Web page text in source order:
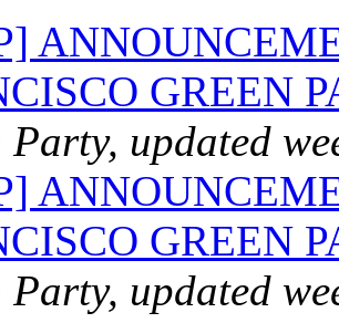
GREEN
Party, updated
GREEN
Party, updated